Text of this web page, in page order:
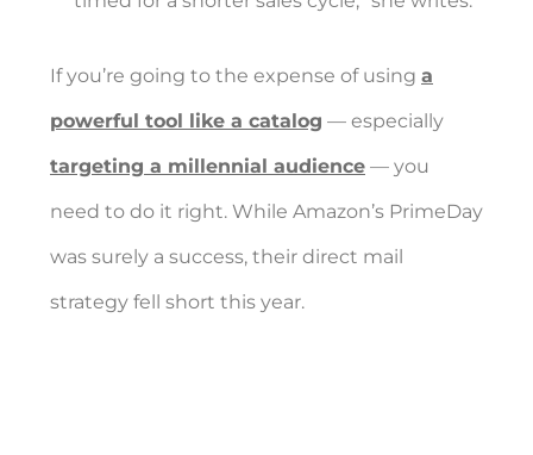
If you’re going to the expense of using a
powerful tool like a catalog — especially
targeting a millennial audience — you
need to do it right. While Amazon’s PrimeDay
was surely a success, their direct mail
strategy fell short this year.